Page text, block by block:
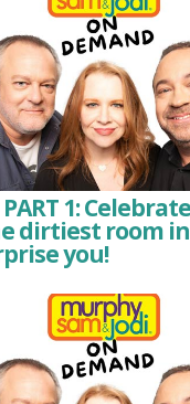
PART 1:
dirtiest room
you!